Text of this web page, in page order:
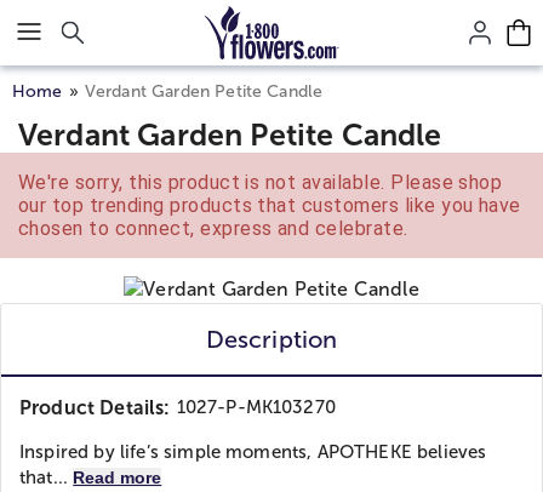
Click here to skip to main page content.
Home Verdant Garden Petite Candle
Verdant Garden Petite Candle
We're sorry, this product is not available. Please shop
our top trending products that customers like you have
chosen to connect, express and celebrate.
Description
Product Details: 1027-P-MK103270
Inspired by life’s simple moments, APOTHEKE believes
that... Read more